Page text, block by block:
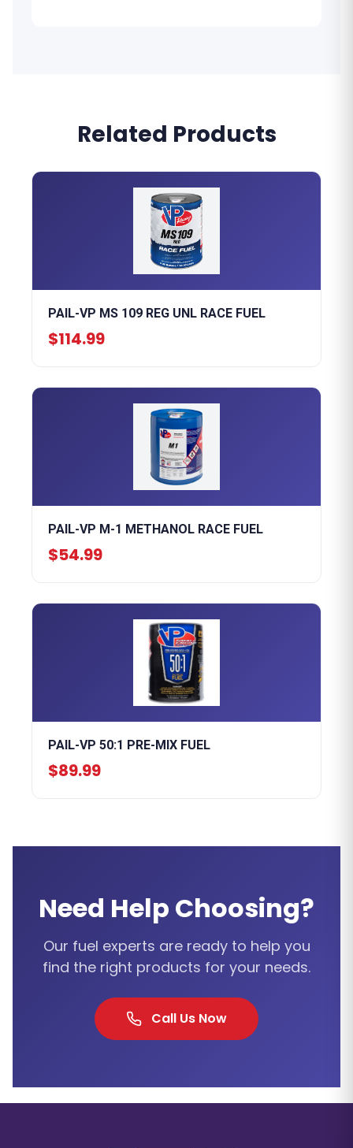
Related Products
PAIL-VP MS 109 REG UNL RACE FUEL
$114.99
PAIL-VP M-1 METHANOL RACE FUEL
$54.99
PAIL-VP 50:1 PRE-MIX FUEL
$89.99
Need Help Choosing?
Our fuel experts are ready to help you
find the right products for your needs.
Call Us Now